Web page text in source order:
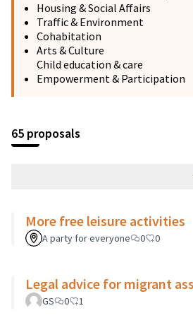
Housing & Social Affairs
Traffic & Environment
Cohabitation
Arts & Culture
Child education & care
Empowerment & Participation
65 proposals
More free leisure activities
A party for everyone 0 0
Legal advice for migrant
GS 0 1